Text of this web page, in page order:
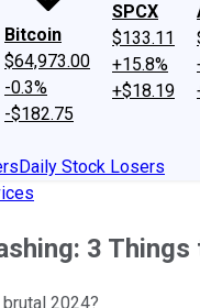
Bitcoin
$64,973.00
-0.3%
-$182.75
SPCX
$133.11
+15.8%
+$18.19
Daily Stock Losers
3
2024?